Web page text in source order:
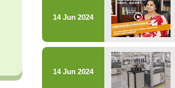
14 Jun 2024
14 Jun 2024